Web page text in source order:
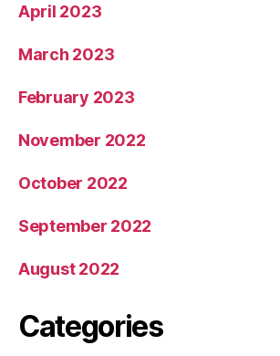
April 2023
March 2023
February 2023
November 2022
October 2022
September 2022
August 2022
Categories